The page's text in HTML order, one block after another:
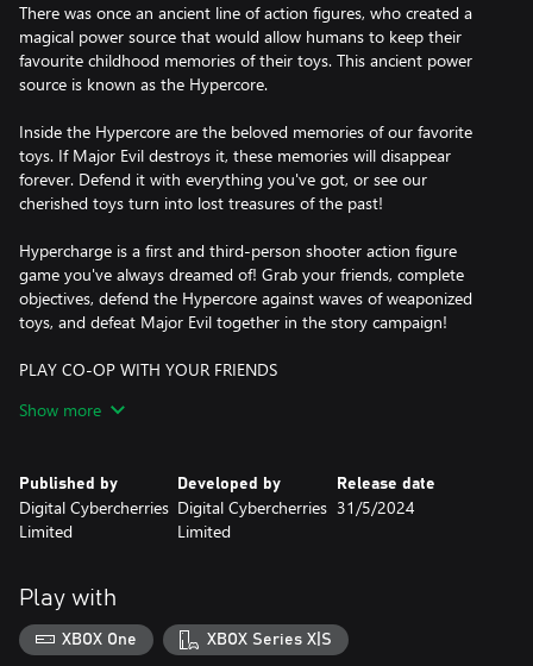
There was once an ancient line of action figures, who created a
magical power source that would allow humans to keep their
favourite childhood memories of their toys. This ancient power
source is known as the Hypercore.
Inside the Hypercore are the beloved memories of our favorite
toys. If Major Evil destroys it, these memories will disappear
forever. Defend it with everything you've got, or see our
cherished toys turn into lost treasures of the past!
Hypercharge is a first and third-person shooter action figure
game you've always dreamed of! Grab your friends, complete
objectives, defend the Hypercore against waves of weaponized
toys, and defeat Major Evil together in the story campaign!
PLAY CO-OP WITH YOUR FRIENDS
break out of your toy packaging, and get ready to fight waves of
OFFLINE PLAY FOR SOLO PLAYERS
Not everybody likes to play online. Hypercharge supports Offline,
everything in-game while playing solo.
PLAYER BOTS
Don’t have a team to play with? Don’t worry, we’ve got you solo
Show more
Published by
Digital Cybercherries
Limited
Developed by
Digital Cybercherries
Limited
Release date
31/5/2024
Play with
XBOX One XBOX Series X|S